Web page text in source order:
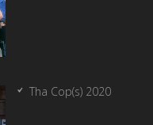
Tha Cop(s) 2020